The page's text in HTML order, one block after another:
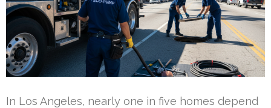
In Los Angeles, nearly one in five homes depend